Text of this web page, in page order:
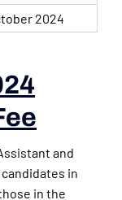
2024
and
candidates in
in the